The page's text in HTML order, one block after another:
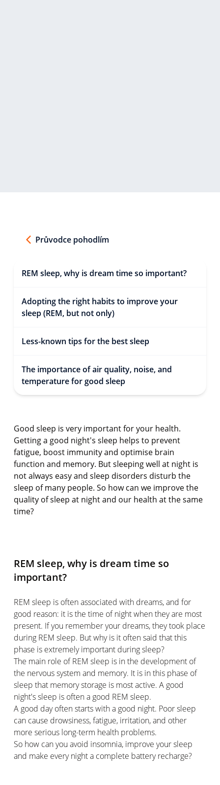
Průvodce pohodlím
REM sleep, why is dream time so important?
Adopting the right habits to improve your
sleep (REM, but not only)
Less-known tips for the best sleep
The importance of air quality, noise, and
temperature for good sleep
Good sleep is very important for your health.
Getting a good night's sleep helps to prevent
fatigue, boost immunity and optimise brain
function and memory. But sleeping well at night is
not always easy and sleep disorders disturb the
sleep of many people. So how can we improve the
quality of sleep at night and our health at the same
time?
REM sleep, why is dream time so
important?
REM sleep is often associated with dreams, and for
good reason: it is the time of night when they are most
present. If you remember your dreams, they took place
during REM sleep. But why is it often said that this
phase is extremely important during sleep?
The main role of REM sleep is in the development of
the nervous system and memory. It is in this phase of
sleep that memory storage is most active. A good
night's sleep is often a good REM sleep.
A good day often starts with a good night. Poor sleep
can cause drowsiness, fatigue, irritation, and other
more serious long-term health problems.
So how can you avoid insomnia, improve your sleep
and make every night a complete battery recharge?